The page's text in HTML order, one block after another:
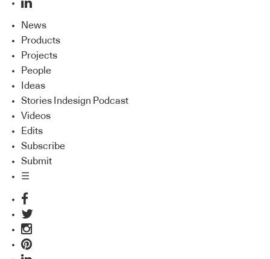
News
Products
Projects
People
Ideas
Stories Indesign Podcast
Videos
Edits
Subscribe
Submit
☰